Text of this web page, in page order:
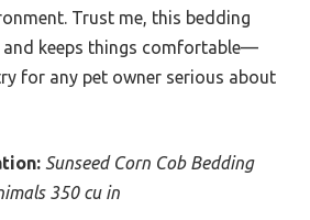
Trust me, this bedding
and keeps things comfortable—
for any pet owner serious about
Sunseed Corn Cob Bedding
350 cu in